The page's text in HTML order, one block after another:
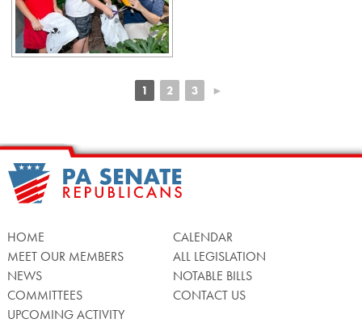
1 2 3 ►
HOME
MEET OUR MEMBERS
NEWS
COMMITTEES
UPCOMING ACTIVITY
CALENDAR
ALL LEGISLATION
NOTABLE BILLS
CONTACT US